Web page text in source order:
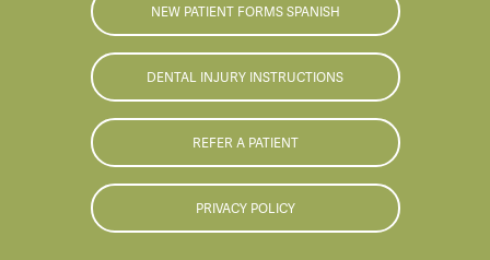
NEW PATIENT FORMS SPANISH
DENTAL INJURY INSTRUCTIONS
REFER A PATIENT
PRIVACY POLICY